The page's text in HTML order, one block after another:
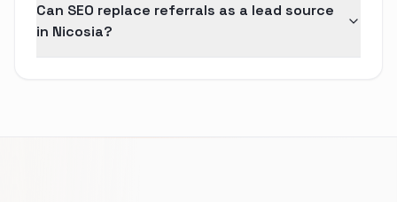
Can SEO replace referrals as a lead source
in Nicosia?